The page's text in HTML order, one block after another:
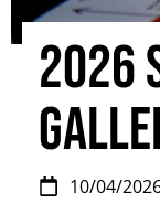
2026
10/04/